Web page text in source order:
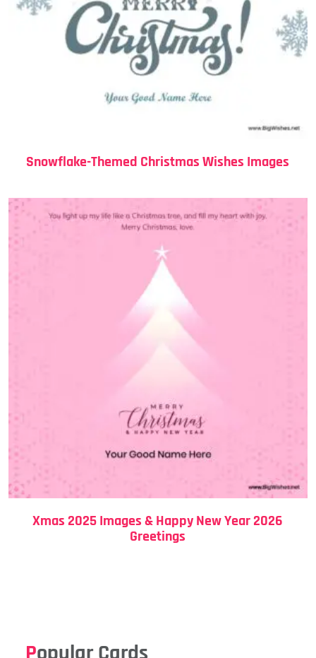
Snowflake-Themed Christmas Wishes Images
Xmas 2025 Images & Happy New Year 2026
Greetings